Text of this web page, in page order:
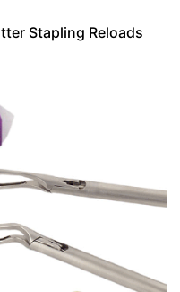
Stapling Reloads